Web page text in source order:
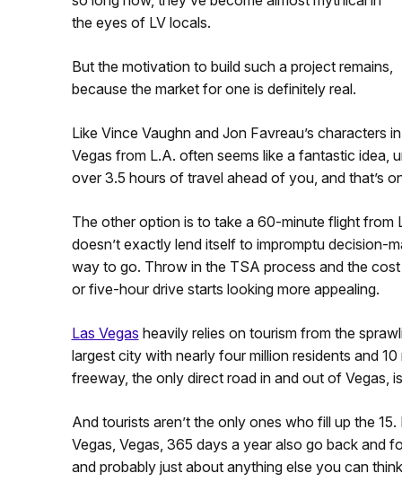
the eyes of LV locals.
But the motivation to build such a project remains,
because the market for one is definitely real.
Like Vince Vaughn and Jon Favreau’s characters
Vegas from L.A. often seems like a fantastic idea,
over 3.5 hours of travel ahead of you, and that’s
The other option is to take a 60-minute flight
doesn’t exactly lend itself to impromptu decision-
way to go. Throw in the TSA process and the
or five-hour drive starts looking more appealing.
Las Vegas heavily relies on tourism from the
largest city with nearly four million residents and
freeway, the only direct road in and out of Vegas,
And tourists aren’t the only ones who fill up the
Vegas, Vegas, 365 days a year also go back and
and probably just about anything else you can